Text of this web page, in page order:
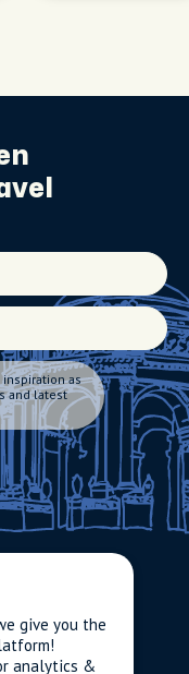
as
and latest
scripted.com
US: 1- (tol
give you the
analytics &